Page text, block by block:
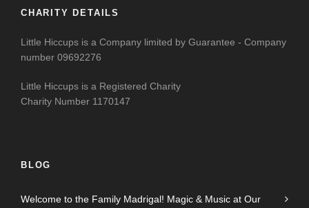
CHARITY DETAILS
Little Hiccups is a Company limited by Guarantee - Company
number 09692276
Little Hiccups is a Registered Charity
Charity Number 1170147
BLOG
Welcome to the Family Madrigal! Magic & Music at Our